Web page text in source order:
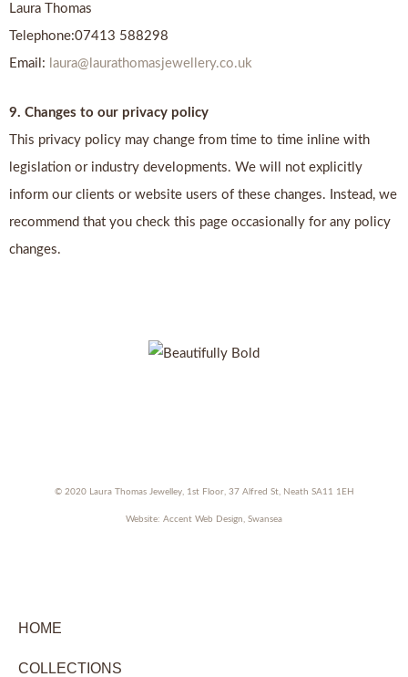
Laura Thomas
Telephone:07413 588298
Email: laura@laurathomasjewellery.co.uk
9. Changes to our privacy policy
This privacy policy may change from time to time inline with
legislation or industry developments. We will not explicitly
inform our clients or website users of these changes. Instead, we
recommend that you check this page occasionally for any policy
changes.
© 2020 Laura Thomas Jewelley, 1st Floor, 37 Alfred St, Neath SA11 1EH
Website: Accent Web Design, Swansea
HOME
COLLECTIONS